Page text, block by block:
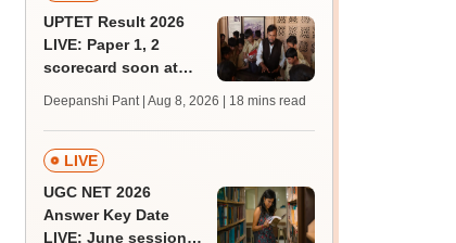
UPTET Result 2026
LIVE: Paper 1, 2
scorecard soon at
qualifying marks
Deepanshi Pant | Aug 8, 2026 | 18 mins read
LIVE
UGC NET 2026
Answer Key Date
LIVE: June session